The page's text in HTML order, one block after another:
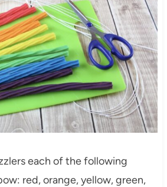
each of the following
red, orange, yellow, green,